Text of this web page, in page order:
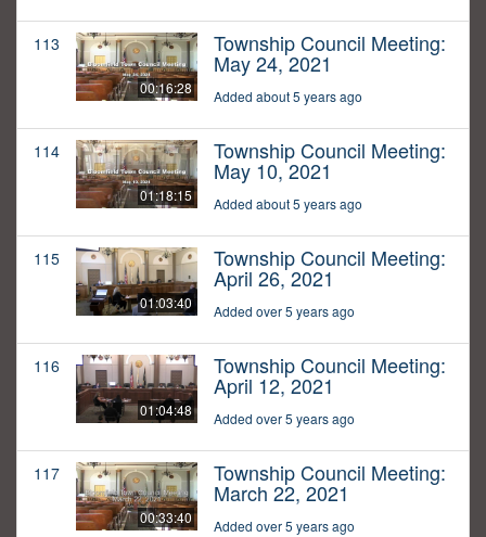
113
00:16:28
Township Council Meeting:
May 24, 2021
Added about 5 years ago
114
01:18:15
Township Council Meeting:
May 10, 2021
Added about 5 years ago
115
01:03:40
Township Council Meeting:
April 26, 2021
Added over 5 years ago
116
01:04:48
Township Council Meeting:
April 12, 2021
Added over 5 years ago
117
00:33:40
Township Council Meeting:
March 22, 2021
Added over 5 years ago